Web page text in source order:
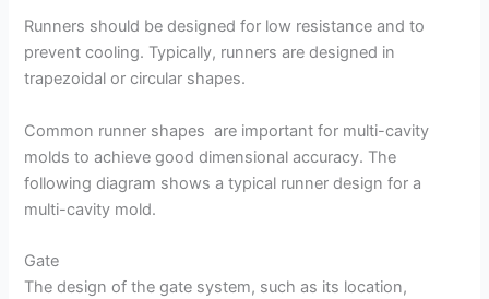
Runners should be designed for low resistance and to
prevent cooling. Typically, runners are designed in
trapezoidal or circular shapes.
Common runner shapes are important for multi-cavity
molds to achieve good dimensional accuracy. The
following diagram shows a typical runner design for a
multi-cavity mold.
Gate
The design of the gate system, such as its location,